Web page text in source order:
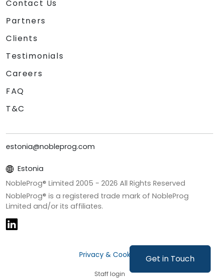
Get in Touch
Contact Us
Partners
Clients
Testimonials
Careers
FAQ
T&C
estonia@nobleprog.com
Estonia
NobleProg® Limited 2005 - 2026 All Rights Reserved
NobleProg® is a registered trade mark of NobleProg
Limited and/or its affiliates.
Privacy & Cookies
Staff login